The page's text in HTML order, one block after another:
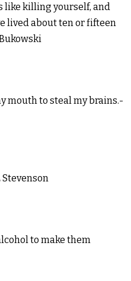
like killing yourself, and
lived about ten or fifteen
mouth to steal my brains.-
Stevenson
to make them